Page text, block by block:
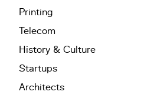
Printing
Telecom
History & Culture
Startups
Architects